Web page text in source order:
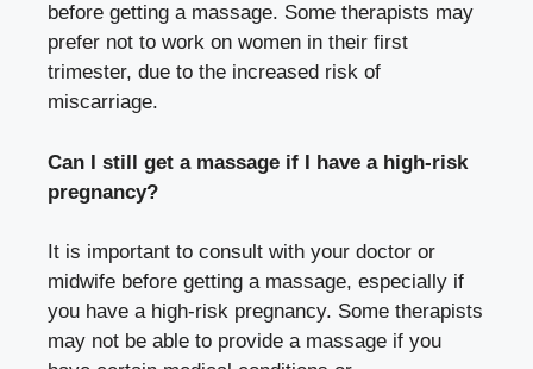
before getting a massage. Some therapists may
prefer not to work on women in their first
trimester, due to the increased risk of
miscarriage.
Can I still get a massage if I have a high-risk
pregnancy?
It is important to consult with your doctor or
midwife before getting a massage, especially if
you have a high-risk pregnancy. Some therapists
may not be able to provide a massage if you